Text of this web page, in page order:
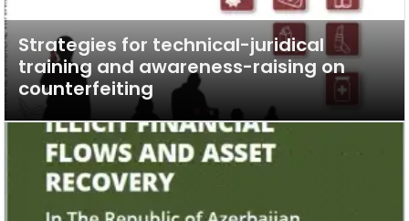
Strategies for technical-juridical
training and awareness-raising on
counterfeiting